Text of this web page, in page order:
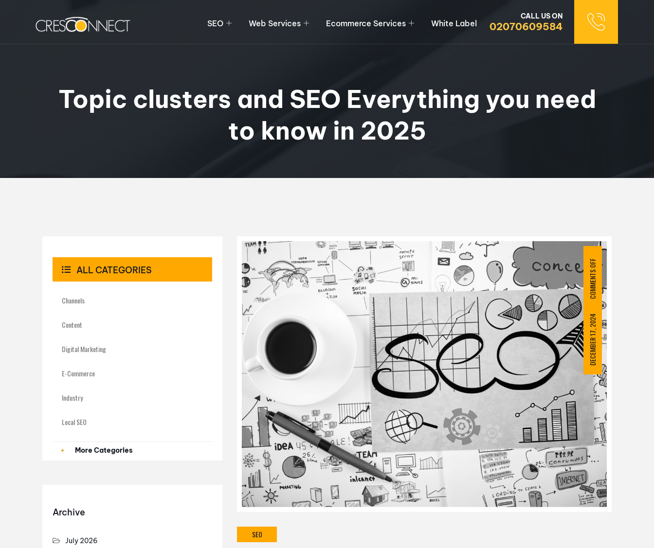
SEO Web Services Ecommerce Services White Label
CALL US ON
02070609584
Topic clusters and SEO Everything you need
to know in 2025
DECEMBER 17, 2024
COMMENTS OFF
SEO
ALL CATEGORIES
Channels
Content
Digital Marketing
E-Commerce
Industry
Local SEO
Paid AdsMore Categories
Archive
July 2026